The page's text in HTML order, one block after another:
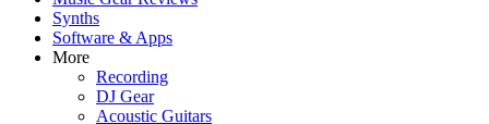
Synths
Software & Apps
More
Recording
DJ Gear
Acoustic Guitars